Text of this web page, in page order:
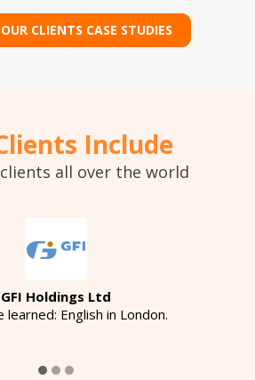
CLIENTS CASE STUDIES
Include
all over the world
GFI Holdings Ltd
learned: English in London.